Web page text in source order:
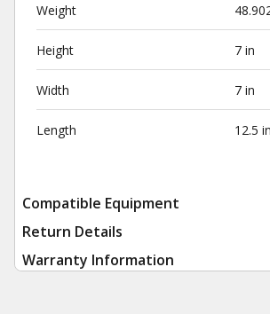
Weight
Height 7 in
Width 7 in
Length 12.5 in
Compatible Equipment
Return Details
Warranty Information